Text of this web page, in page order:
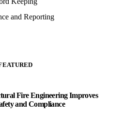
and Reporting
Fire Engineering Improves
and Compliance